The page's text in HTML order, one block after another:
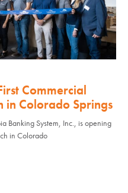
Commercial
in Colorado Springs
Banking System, Inc., is opening
in Colorado